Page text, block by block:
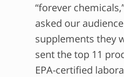
“forever
asked our
supplements they
sent the top 11
EPA-certified